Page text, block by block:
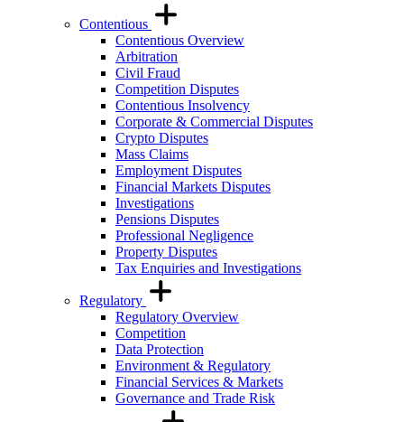
Contentious
Contentious Overview
Arbitration
Civil Fraud
Competition Disputes
Contentious Insolvency
Corporate & Commercial Disputes
Crypto Disputes
Mass Claims
Employment Disputes
Financial Markets Disputes
Investigations
Pensions Disputes
Professional Negligence
Property Disputes
Tax Enquiries and Investigations
Regulatory
Regulatory Overview
Competition
Data Protection
Environment & Regulatory
Financial Services & Markets
Governance and Trade Risk